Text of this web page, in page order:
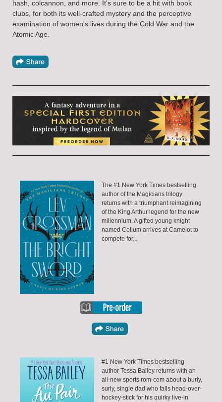
hash, colcannon, and more. It's sure to be a hit with book
clubs, for both its well-crafted mystery and the perceptive
examination of women's lives during the Cold War and the
Atomic Age.
The #1 New York Times bestselling
author of the Magicians trilogy
returns with a triumphant reimagining
of the King Arthur legend for the new
millennium. A gifted young knight
named Collum arrives at Camelot to
compete for...
#1 New York Times bestselling
author Tessa Bailey returns with an
all-new sports rom-com about a burly,
surly, single dad who falls head-over-
hockey-stick for his quirky live-in